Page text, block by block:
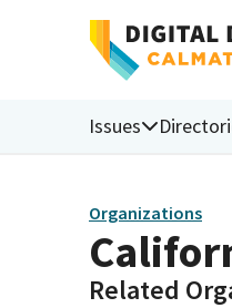
Issues
Organizations
Related